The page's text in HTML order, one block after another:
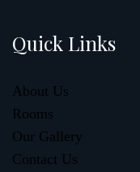
Quick Links
About Us
Rooms
Our Gallery
Contact Us